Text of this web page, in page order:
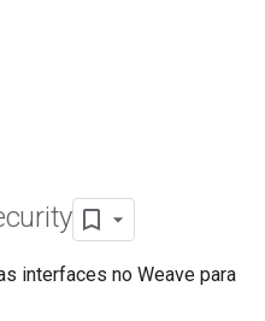
interfaces no Weave para